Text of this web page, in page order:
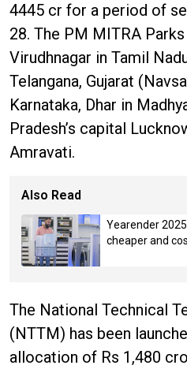
4445 cr for a period of
28. The PM MITRA
Virudhnagar in Tamil
Telangana, Gujarat
Karnataka, Dhar in
Pradesh’s capital
Amravati.
Also Read
Yearender
cheaper and
The National Technical
(NTTM) has been
allocation of Rs 1,480